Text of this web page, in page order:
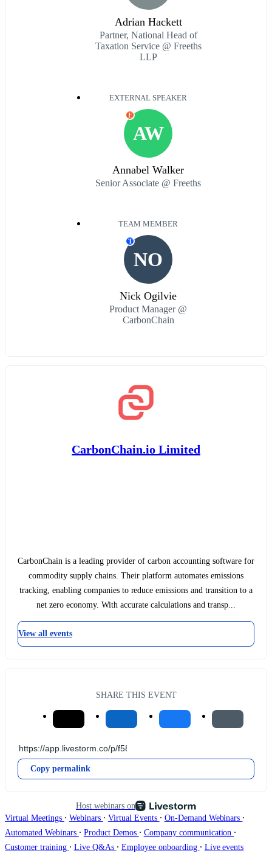
Adrian Hackett
Partner, National Head of
Taxation Service @ Freeths
LLP
EXTERNAL SPEAKER
AW
E
Annabel Walker
Senior Associate @ Freeths
TEAM MEMBER
NO
T
Nick Ogilvie
Product Manager @
CarbonChain
CarbonChain.io Limited
CarbonChain is a leading provider of carbon accounting software for
commodity supply chains. Their platform automates emissions
tracking, enabling companies to reduce emissions and transition to a
net zero economy. With accurate calculations and transp...
View all events
SHARE THIS EVENT
Copy permalink
Host webinars on
Virtual Meetings ∙ Webinars ∙ Virtual Events ∙ On-Demand Webinars ∙
Automated Webinars ∙ Product Demos ∙ Company communication ∙
Customer training ∙ Live Q&As ∙ Employee onboarding ∙ Live events